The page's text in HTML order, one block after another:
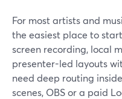
For most artists and
the easiest place to
screen recording, local
presenter-led layouts
need deep routing
scenes, OBS or a paid